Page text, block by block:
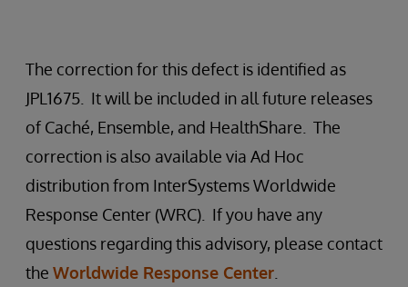
The correction for this defect is identified as
JPL1675. It will be included in all future releases
of Caché, Ensemble, and HealthShare. The
correction is also available via Ad Hoc
distribution from InterSystems Worldwide
Response Center (WRC). If you have any
questions regarding this advisory, please contact
the Worldwide Response Center